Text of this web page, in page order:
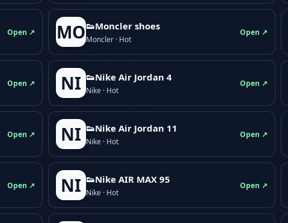
Open ↗ MO👟Moncler shoes
Moncler · Hot
Open ↗
Open ↗ NI 👟Nike Air Jordan 4
Nike · Hot
Open ↗
Open ↗ NI 👟Nike Air Jordan 11
Nike · Hot
Open ↗
Open ↗ NI 👟Nike AIR MAX 95
Nike · Hot
Open ↗